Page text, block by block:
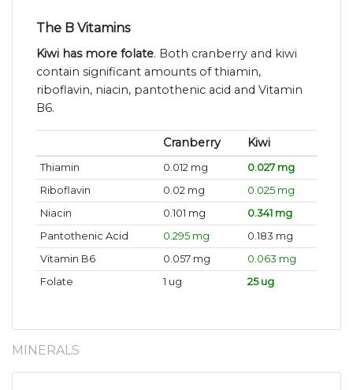
The B Vitamins
Kiwi has more folate. Both cranberry and kiwi
contain significant amounts of thiamin,
riboflavin, niacin, pantothenic acid and Vitamin
B6.
Cranberry Kiwi
Thiamin 0.012 mg
0.027 mg
Riboflavin
0.02 mg
0.025 mg
Niacin
0.101 mg
0.341 mg
Pantothenic Acid
0.295 mg
0.183 mg
Vitamin B6
0.057 mg
0.063 mg
Folate
1 ug 25 ug
MINERALS